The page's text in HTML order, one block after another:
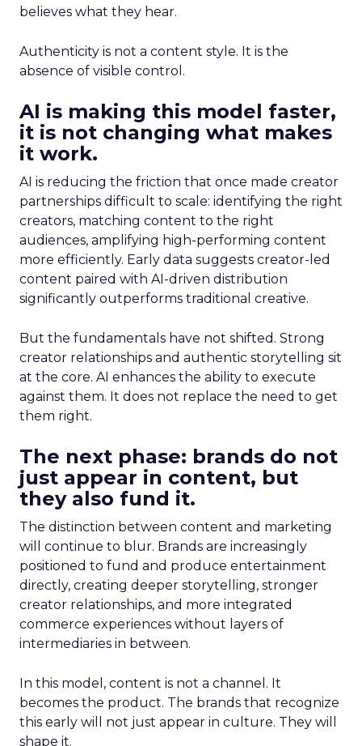
believes what they hear.
Authenticity is not a content style. It is the
absence of visible control.
AI is making this model faster,
it is not changing what makes
it work.
AI is reducing the friction that once made creator
partnerships difficult to scale: identifying the right
creators, matching content to the right
audiences, amplifying high-performing content
more efficiently. Early data suggests creator-led
content paired with AI-driven distribution
significantly outperforms traditional creative.
But the fundamentals have not shifted. Strong
creator relationships and authentic storytelling sit
at the core. AI enhances the ability to execute
against them. It does not replace the need to get
them right.
The next phase: brands do not
just appear in content, but
they also fund it.
The distinction between content and marketing
will continue to blur. Brands are increasingly
positioned to fund and produce entertainment
directly, creating deeper storytelling, stronger
creator relationships, and more integrated
commerce experiences without layers of
intermediaries in between.
In this model, content is not a channel. It
becomes the product. The brands that recognize
this early will not just appear in culture. They will
shape it.